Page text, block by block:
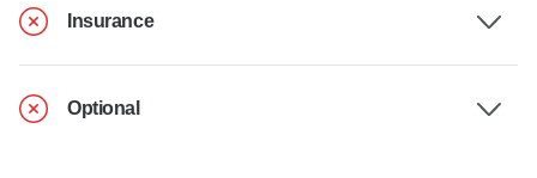
Insurance
Optional